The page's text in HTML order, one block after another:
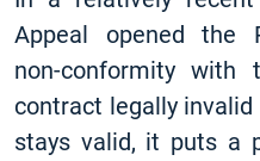
Appeal opened the
non-conformity
contract legally
stays valid, it puts a